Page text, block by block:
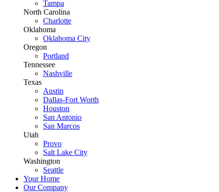
Tampa
North Carolina
Charlotte
Oklahoma
Oklahoma City
Oregon
Portland
Tennessee
Nashville
Texas
Austin
Dallas-Fort Worth
Houston
San Antonio
San Marcos
Utah
Provo
Salt Lake City
Washington
Seattle
Your Home
Our Company